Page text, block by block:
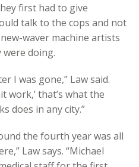
first had to give
talk to the cops and not
waver machine artists
were doing.
I was gone,” Law said.
work,’ that’s what the
does in any city.”
the fourth year was all
Law says. “Michael